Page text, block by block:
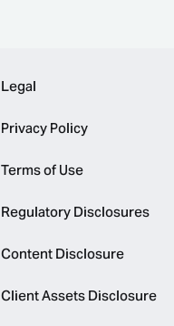
Legal
Privacy Policy
Terms of Use
Regulatory Disclosures
Content Disclosure
Client Assets Disclosure